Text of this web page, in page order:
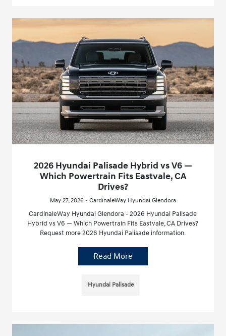
2026 Hyundai Palisade Hybrid vs V6 —
Which Powertrain Fits Eastvale, CA
Drives?
May 27, 2026 - CardinaleWay Hyundai Glendora
CardinaleWay Hyundai Glendora - 2026 Hyundai Palisade
Hybrid vs V6 — Which Powertrain Fits Eastvale, CA Drives?
Request more 2026 Hyundai Palisade information.
Read More
Hyundai Palisade